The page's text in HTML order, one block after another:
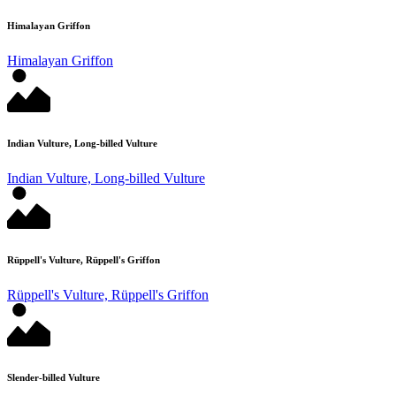
Himalayan Griffon
Himalayan Griffon
Indian Vulture, Long-billed Vulture
Indian Vulture, Long-billed Vulture
Rüppell's Vulture, Rüppell's Griffon
Rüppell's Vulture, Rüppell's Griffon
Slender-billed Vulture